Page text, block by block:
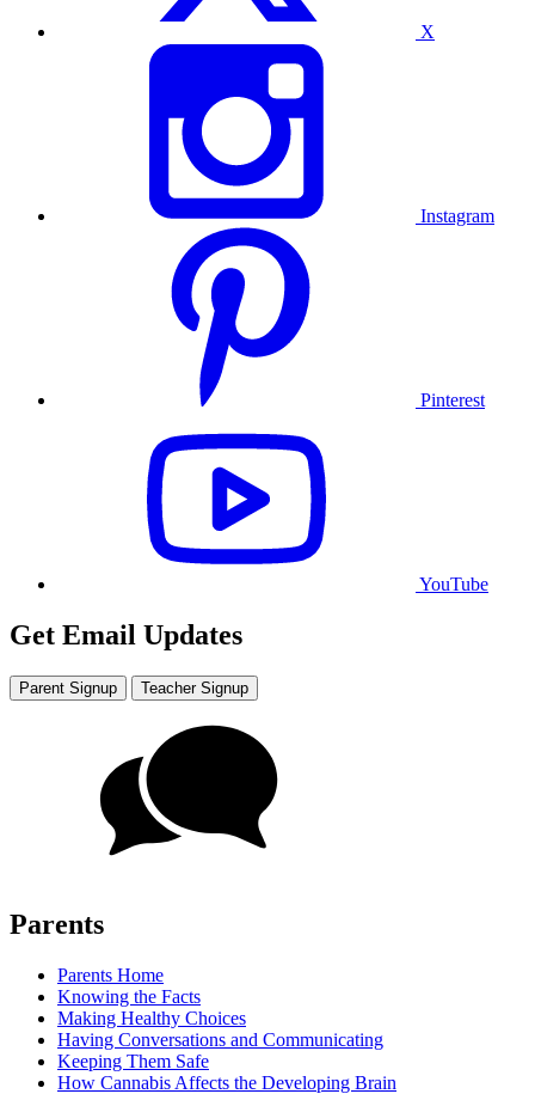
X
Instagram
Pinterest
YouTube
Get Email Updates
Parent Signup Teacher Signup
Parents
Parents Home
Knowing the Facts
Making Healthy Choices
Having Conversations and Communicating
Keeping Them Safe
How Cannabis Affects the Developing Brain